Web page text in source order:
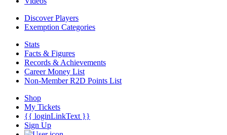
Discover Players
Exemption Categories
Stats
Facts & Figures
Records & Achievements
Career Money List
Non-Member R2D Points List
Shop
My Tickets
{{ loginLinkText }}
Sign Up